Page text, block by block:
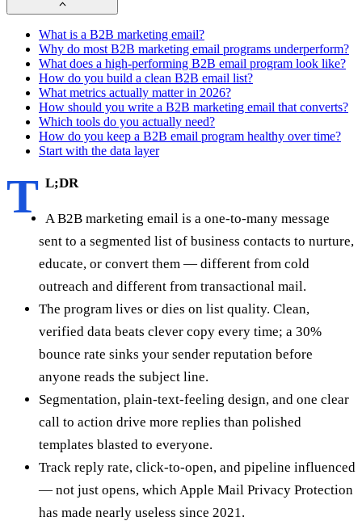
What is a B2B marketing email?
Why do most B2B marketing email programs underperform?
What does a high-performing B2B email program look like?
How do you build a clean B2B email list?
What metrics actually matter in 2026?
How should you write a B2B marketing email that converts?
Which tools do you actually need?
How do you keep a B2B email program healthy over time?
Start with the data layer
T L;DR
A B2B marketing email is a one-to-many message
sent to a segmented list of business contacts to nurture,
educate, or convert them — different from cold
outreach and different from transactional mail.
The program lives or dies on list quality. Clean,
verified data beats clever copy every time; a 30%
bounce rate sinks your sender reputation before
anyone reads the subject line.
Segmentation, plain-text-feeling design, and one clear
call to action drive more replies than polished
templates blasted to everyone.
Track reply rate, click-to-open, and pipeline influenced
— not just opens, which Apple Mail Privacy Protection
has made nearly useless since 2021.